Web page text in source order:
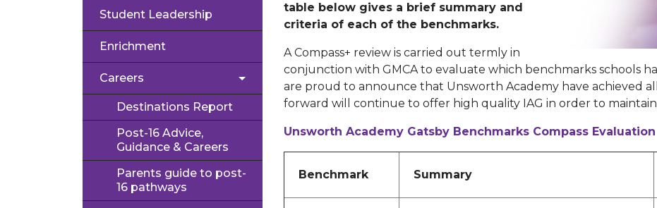
table below gives a brief summary and
criteria of each of the benchmarks.
A Compass+ review is carried out termly in
conjunction with GMCA to evaluate which benchmarks schools
are proud to announce that Unsworth Academy have achieved
forward will continue to offer high quality IAG in order to maintain
Unsworth Academy Gatsby Benchmarks Compass Evaluation
Benchmark Summary
Student Leadership
Enrichment
Careers
Destinations Report
Post-16 Advice,
Guidance & Careers
Parents guide to post-
16 pathways